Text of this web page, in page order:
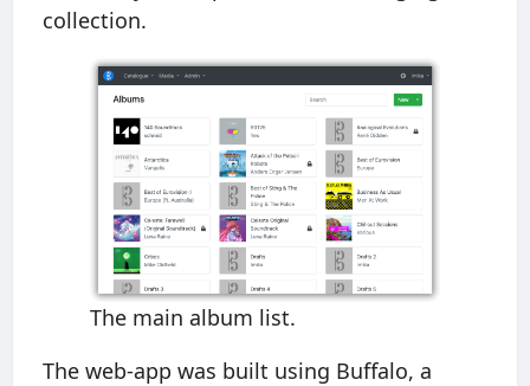
collection.
The main album list.
The web-app was built using Buffalo, a